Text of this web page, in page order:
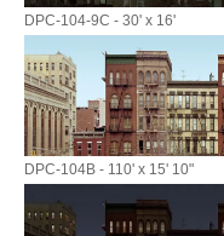
DPC-104-9C - 30' x 16'
DPC-104B - 110' x 15' 10"